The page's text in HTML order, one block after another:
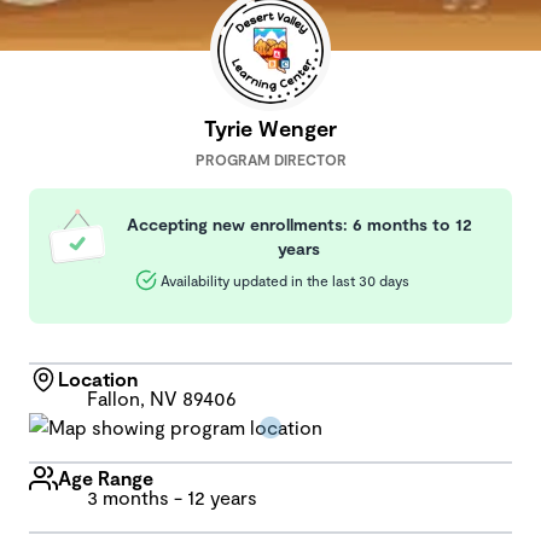
Tyrie Wenger
PROGRAM DIRECTOR
Accepting new enrollments: 6 months to 12
years
Availability updated in the last 30 days
Location
Fallon, NV 89406
Age Range
3 months - 12 years